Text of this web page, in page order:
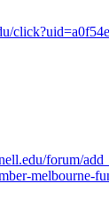
forum/
melbourne-